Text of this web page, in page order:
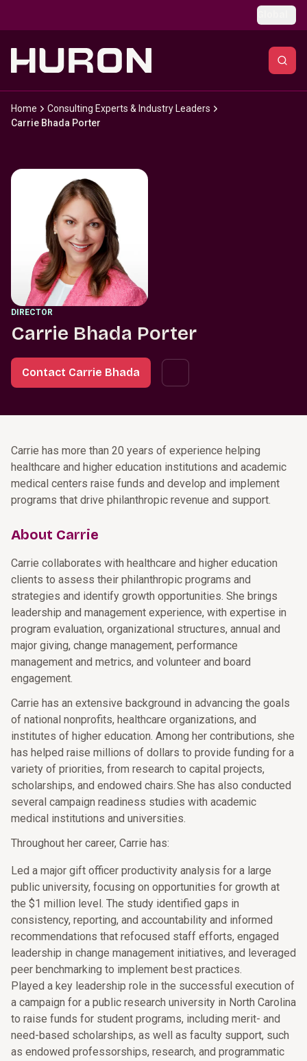
Home
Consulting Experts & Industry Leaders
Carrie Bhada Porter
DIRECTOR
Carrie Bhada Porter
Contact Carrie Bhada
Carrie has more than 20 years of experience helping
healthcare and higher education institutions and academic
medical centers raise funds and develop and implement
programs that drive philanthropic revenue and support.
About Carrie
Carrie collaborates with healthcare and higher education
clients to assess their philanthropic programs and
strategies and identify growth opportunities. She brings
leadership and management experience, with expertise in
program evaluation, organizational structures, annual and
major giving, change management, performance
management and metrics, and volunteer and board
engagement.
Carrie has an extensive background in advancing the goals
of national nonprofits, healthcare organizations, and
institutes of higher education. Among her contributions, she
has helped raise millions of dollars to provide funding for a
variety of priorities, from research to capital projects,
scholarships, and endowed chairs. She has also conducted
several campaign readiness studies with academic
medical institutions and universities.
Throughout her career, Carrie has:
Led a major gift officer productivity analysis for a large
public university, focusing on opportunities for growth at
the $1 million level. The study identified gaps in
consistency, reporting, and accountability and informed
recommendations that refocused staff efforts, engaged
leadership in change management initiatives, and leveraged
peer benchmarking to implement best practices.
Played a key leadership role in the successful execution of
a campaign for a public research university in North Carolina
to raise funds for student programs, including merit- and
need-based scholarships, as well as faculty support, such
as endowed professorships, research, and programmatic